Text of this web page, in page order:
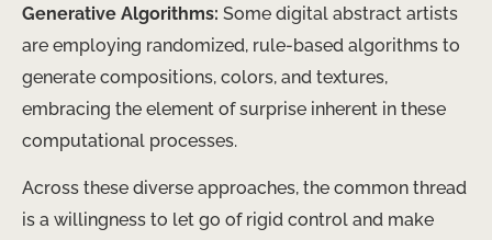
Generative Algorithms: Some digital abstract artists
are employing randomized, rule-based algorithms to
generate compositions, colors, and textures,
embracing the element of surprise inherent in these
computational processes.
Across these diverse approaches, the common thread
is a willingness to let go of rigid control and make